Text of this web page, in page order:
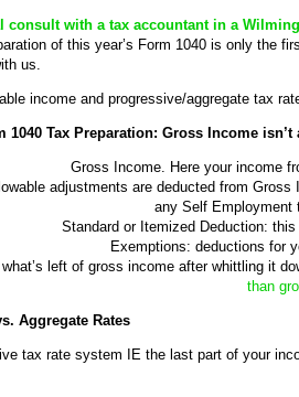
consult with a tax accountant in a
of this year’s Form 1040 is only the
us.
income and progressive/aggregate tax
1040 Tax Preparation: Gross Income
Gross Income. Here your income
adjustments are deducted from
any Self Employment
Standard or Itemized Deduction:
Exemptions: deductions for
left of gross income after whittling it
than
Aggregate Rates
tax rate system IE the last part of your